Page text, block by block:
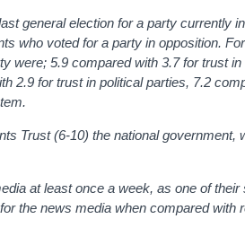
general election for a party currently
who voted for a party in opposition.
were; 5.9 compared with 3.7 for trust
2.9 for trust in political parties, 7.2
Trust (6-10) the national government,
at least once a week, as one of
the news media when compared